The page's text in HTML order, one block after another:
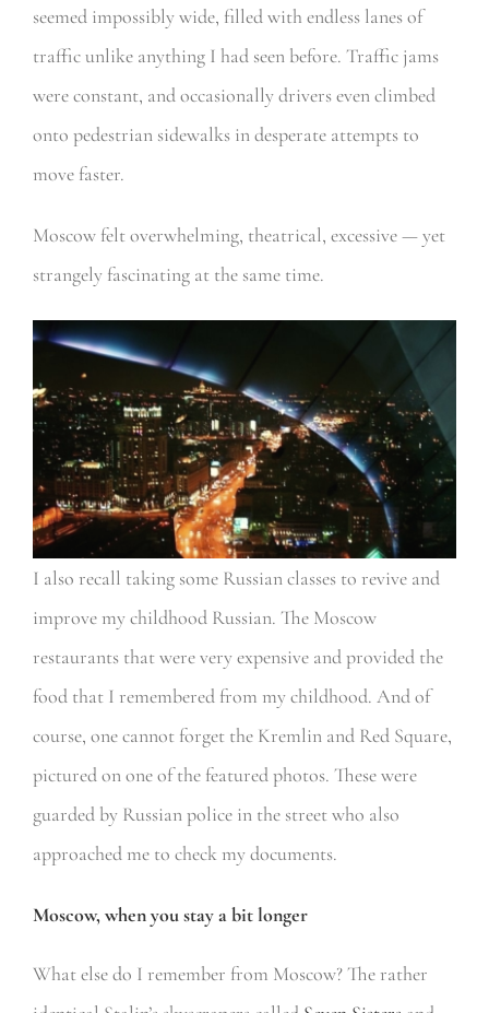
seemed impossibly wide, filled with endless lanes of
traffic unlike anything I had seen before. Traffic jams
were constant, and occasionally drivers even climbed
onto pedestrian sidewalks in desperate attempts to
move faster.
Moscow felt overwhelming, theatrical, excessive — yet
strangely fascinating at the same time.
I also recall taking some Russian classes to revive and
improve my childhood Russian. The Moscow
restaurants that were very expensive and provided the
food that I remembered from my childhood. And of
course, one cannot forget the Kremlin and Red Square,
pictured on one of the featured photos. These were
guarded by Russian police in the street who also
approached me to check my documents.
Moscow, when you stay a bit longer
What else do I remember from Moscow? The rather